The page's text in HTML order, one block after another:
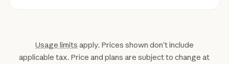
Usage limits apply. Prices shown don’t include
applicable tax. Price and plans are subject to change at